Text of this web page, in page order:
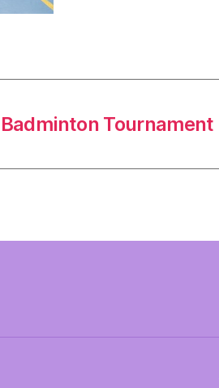
Tournament